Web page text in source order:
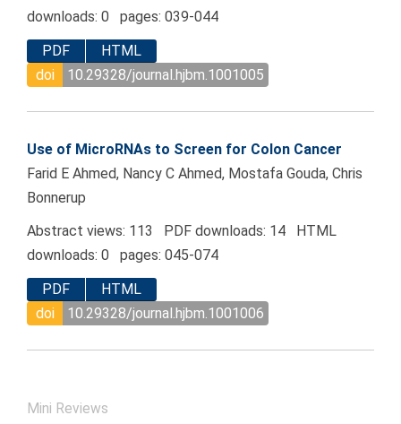
downloads: 0 pages: 039-044
PDF
HTML
doi
10.29328/journal.hjbm.1001005
Use of MicroRNAs to Screen for Colon Cancer
Farid E Ahmed, Nancy C Ahmed, Mostafa Gouda, Chris
Bonnerup
Abstract views: 113 PDF downloads: 14 HTML
downloads: 0 pages: 045-074
PDF
HTML
doi
10.29328/journal.hjbm.1001006
Mini Reviews